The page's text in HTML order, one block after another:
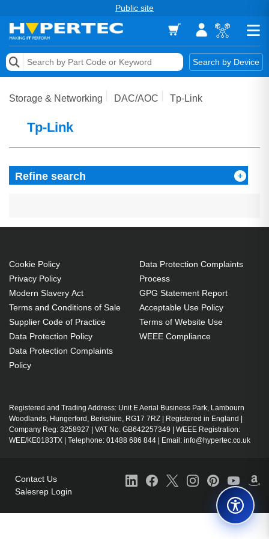
Public site
Search by Device
Memory
Services & Tools
Storage & Networking DAC/AOC Tp-Link
Tp-Link
Refine search
Cookie Policy
Privacy Policy
Modern Slavery Act
Terms and Conditions of Sale
Supplier Code of Practice
Data Protection Policy
Data Protection Complaints
Policy
Data Protection Complaints
Process
GPG Statement Report
Acceptable Use Policy
Terms of Website Use
WEEE Compliance
Registered and Trading Address: Unit E Aerial Business Park, Lambourn
Woodlands, Hungerford, Berkshire, RG17 7RZ | Registered in England |
Company Reg: 3258927 | VAT No: GB642257349 | WEEE Registration:
WEE/KE0183TX | Telephone: 01488 686 844 | Email: info@hypertec.co.uk
Contact Us
Salesrep Login